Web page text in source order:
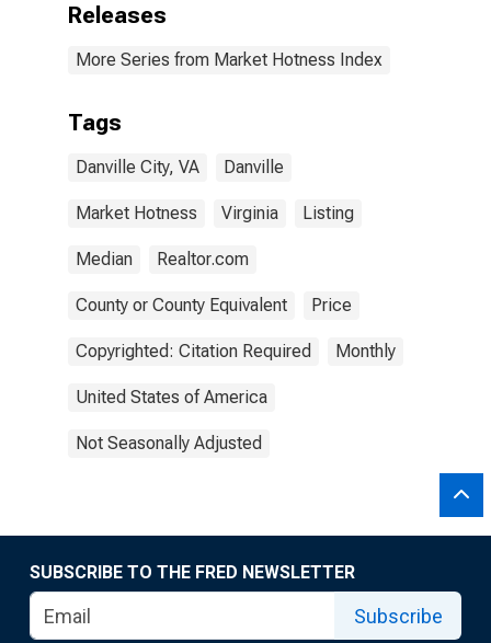
Releases
More Series from Market Hotness Index
Tags
Danville City, VA Danville
Market Hotness Virginia Listing
Median Realtor.com
County or County Equivalent Price
Copyrighted: Citation Required Monthly
United States of America
Not Seasonally Adjusted
SUBSCRIBE TO THE FRED NEWSLETTER
Subscribe